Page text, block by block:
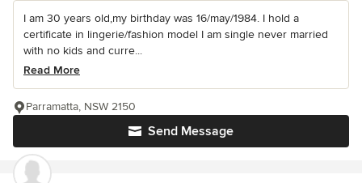
I am 30 years old,my birthday was 16/may/1984. I hold a
certificate in lingerie/fashion model I am single never married
with no kids and curre...
Read More
Send Message
Parramatta, NSW 2150